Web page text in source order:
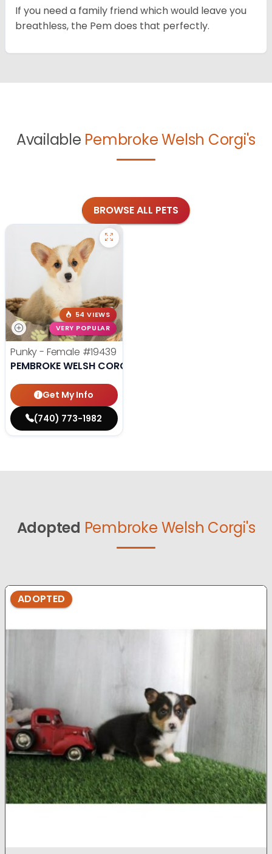
If you need a family friend which would leave you
breathless, the Pem does that perfectly.
Available Pembroke Welsh Corgi's
BROWSE ALL PETS
54 VIEWS
VERY POPULAR
Punky - Female #19439
PEMBROKE WELSH CORGI
Get My Info
(740) 773-1982
Adopted Pembroke Welsh Corgi's
ADOPTED